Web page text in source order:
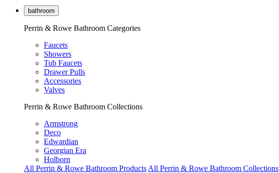
bathroom
Perrin & Rowe Bathroom Categories
Faucets
Showers
Tub Faucets
Drawer Pulls
Accessories
Valves
Perrin & Rowe Bathroom Collections
Armstrong
Deco
Edwardian
Georgian Era
Holborn
All Perrin & Rowe Bathroom Products All Perrin & Rowe Bathroom Collections